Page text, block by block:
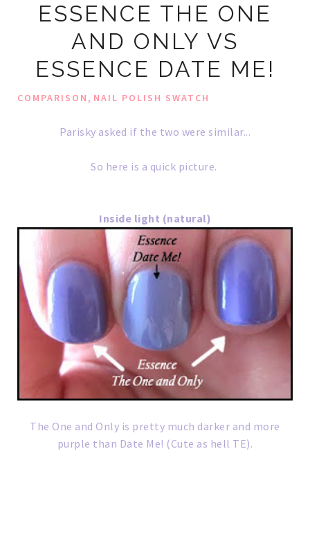
ESSENCE THE ONE
AND ONLY VS
ESSENCE DATE ME!
COMPARISON, NAIL POLISH SWATCH
Parisky asked if the two were similar...
So here is a quick picture.
Inside light (natural)
The One and Only is pretty much darker and more
purple than Date Me! (Cute as hell TE).